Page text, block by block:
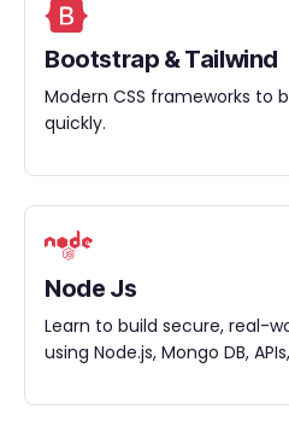
Bootstrap & Tailwind
Modern CSS frameworks to
quickly.
Node Js
Learn to build secure, real-
using Node.js, Mongo DB,